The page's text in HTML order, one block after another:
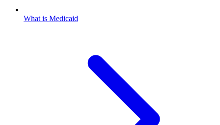
What is Medicaid